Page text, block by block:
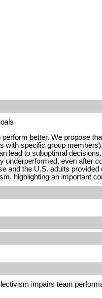
better. We propose
with specific group
lead to suboptimal
even after
the U.S. adults
highlighting an important
impairs team